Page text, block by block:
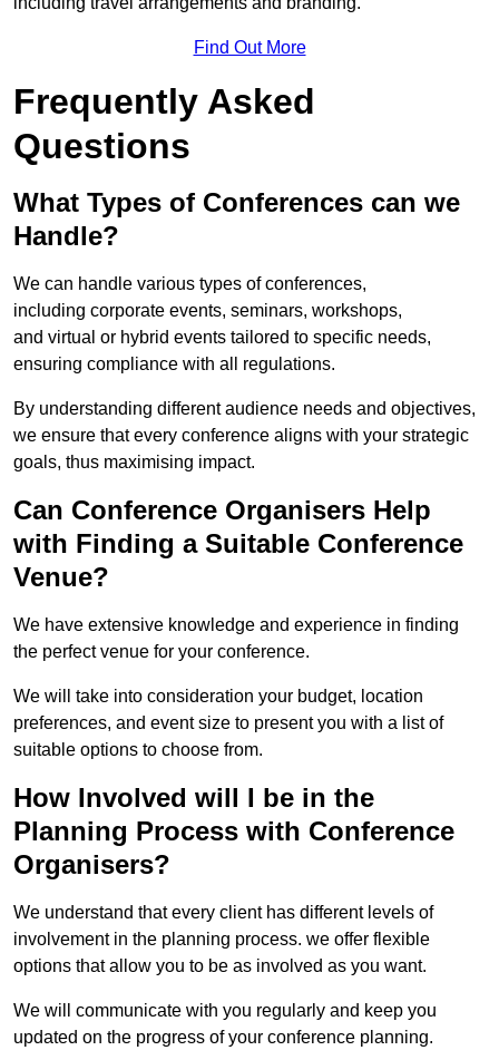
Find Out More
Frequently Asked
Questions
What Types of Conferences can we
Handle?
We can handle various types of conferences,
including corporate events, seminars, workshops,
and virtual or hybrid events tailored to specific needs,
ensuring compliance with all regulations.
By understanding different audience needs and objectives,
we ensure that every conference aligns with your strategic
goals, thus maximising impact.
Can Conference Organisers Help
with Finding a Suitable Conference
Venue?
We have extensive knowledge and experience in finding
the perfect venue for your conference.
We will take into consideration your budget, location
preferences, and event size to present you with a list of
suitable options to choose from.
How Involved will I be in the
Planning Process with Conference
Organisers?
We understand that every client has different levels of
involvement in the planning process. we offer flexible
options that allow you to be as involved as you want.
We will communicate with you regularly and keep you
updated on the progress of your conference planning.